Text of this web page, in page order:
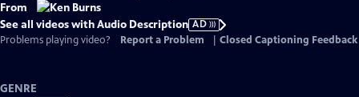
From
See all videos with Audio Description AD
Problems playing video?
Report a Problem Closed Captioning Feedback
GENRE